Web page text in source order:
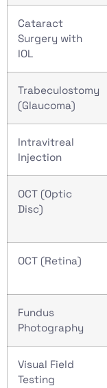
Cataract
Surgery with
IOL
Trabeculostomy
(Glaucoma)
Intravitreal
Injection
OCT (Optic
Disc)
OCT (Retina)
Fundus
Photography
Visual Field
Testing